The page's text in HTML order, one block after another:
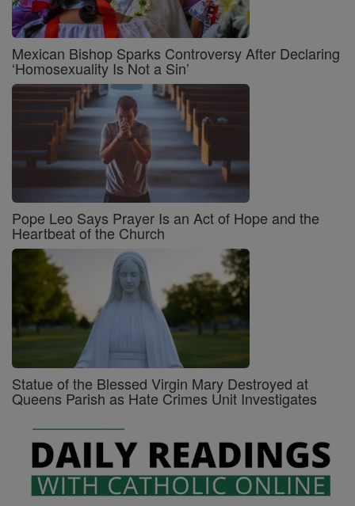
Mexican Bishop Sparks Controversy After Declaring
‘Homosexuality Is Not a Sin’
Pope Leo Says Prayer Is an Act of Hope and the
Heartbeat of the Church
Statue of the Blessed Virgin Mary Destroyed at
Queens Parish as Hate Crimes Unit Investigates